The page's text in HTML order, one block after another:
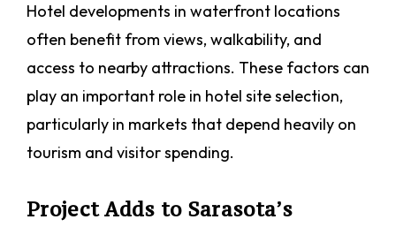
Hotel developments in waterfront locations
often benefit from views, walkability, and
access to nearby attractions. These factors can
play an important role in hotel site selection,
particularly in markets that depend heavily on
tourism and visitor spending.
Project Adds to Sarasota’s